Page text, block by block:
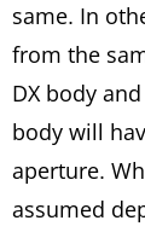
same. In
from the
DX body
body will
aperture.
assumed